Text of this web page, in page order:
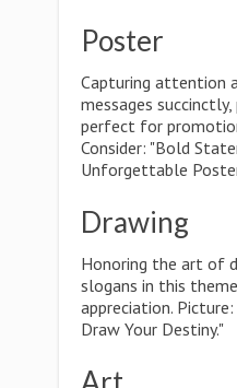
Poster
Capturing attention
messages
perfect for
Consider: "Bold
Unforgettable
Drawing
Honoring the art of
slogans in this
appreciation.
Draw Your Destiny."